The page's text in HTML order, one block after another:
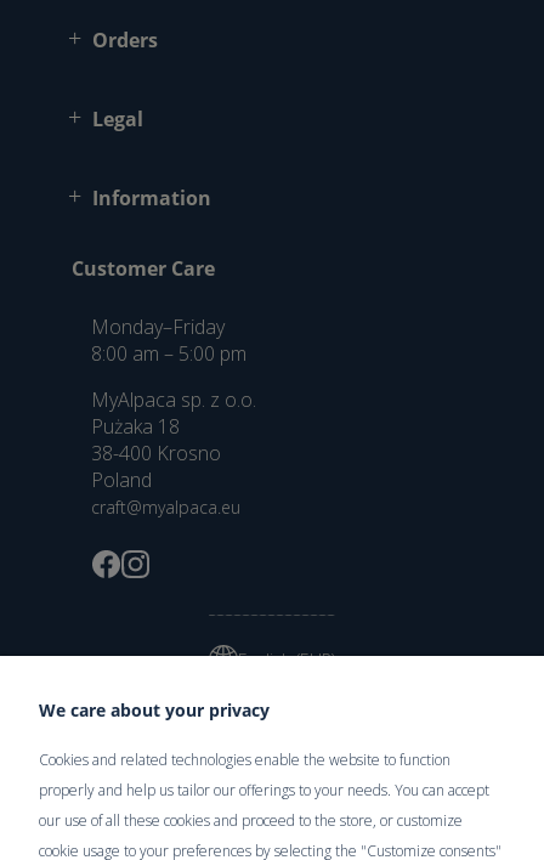
Orders
Legal
Information
Customer Care
Monday–Friday
8:00 am – 5:00 pm
MyAlpaca sp. z o.o.
Pużaka 18
38-400 Krosno
Poland
craft@myalpaca.eu
English (EUR)
Delivery
We care about your privacy
Cookies and related technologies enable the website to function
properly and help us tailor our offerings to your needs. You can accept
our use of all these cookies and proceed to the store, or customize
cookie usage to your preferences by selecting the "Customize consents"